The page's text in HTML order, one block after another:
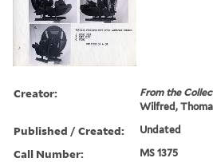
Creator:
From the
Wilfred,
Published / Created: Undated
Call Number: MS 1375